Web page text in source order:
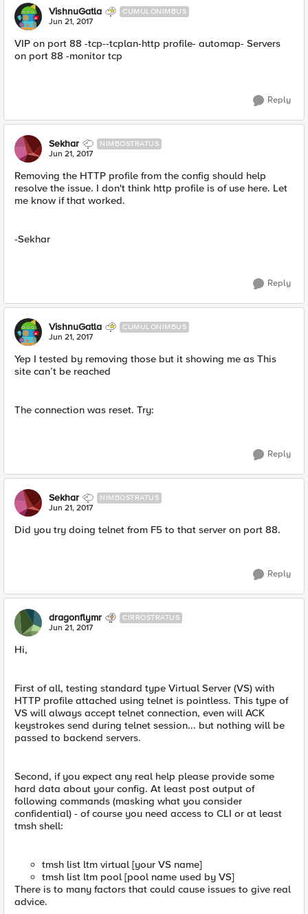
VishnuGatla CUMULONIMBUS
Jun 21, 2017
VIP on port 88 -tcp--tcplan-http profile- automap- Servers
on port 88 -monitor tcp
Reply
Sekhar NIMBOSTRATUS
Jun 21, 2017
Removing the HTTP profile from the config should help
resolve the issue. I don't think http profile is of use here. Let
me know if that worked.
-Sekhar
Reply
VishnuGatla CUMULONIMBUS
Jun 21, 2017
Yep I tested by removing those but it showing me as This
site can’t be reached
The connection was reset. Try:
Reply
Sekhar NIMBOSTRATUS
Jun 21, 2017
Did you try doing telnet from F5 to that server on port 88.
Reply
dragonflymr CIRROSTRATUS
Jun 21, 2017
Hi,
First of all, testing standard type Virtual Server (VS) with
HTTP profile attached using telnet is pointless. This type of
VS will always accept telnet connection, even will ACK
keystrokes send during telnet session... but nothing will be
passed to backend servers.
Second, if you expect any real help please provide some
hard data about your config. At least post output of
following commands (masking what you consider
confidential) - of course you need access to CLI or at least
tmsh shell:
tmsh list ltm virtual [your VS name]
tmsh list ltm pool [pool name used by VS]
There is to many factors that could cause issues to give real
advice.